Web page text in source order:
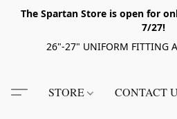
The Spartan Store is open for
7/27!
26"-27" UNIFORM FITTING
STORE CONTACT